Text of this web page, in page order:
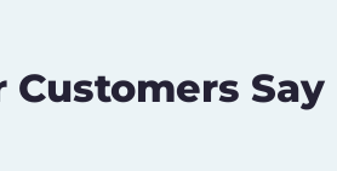
Customers Say